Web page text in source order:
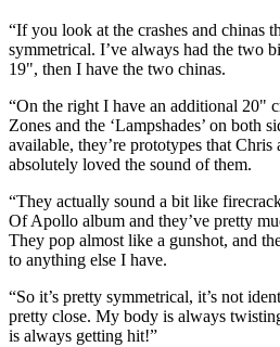
“If you look at the crashes and chinas
symmetrical. I’ve always had the two
19", then I have the two chinas.
“On the right I have an additional 20"
Zones and the ‘Lampshades’ on both
available, they’re prototypes that Chris
absolutely loved the sound of them.
“They actually sound a bit like
Of Apollo album and they’ve pretty
They pop almost like a gunshot, and
to anything else I have.
“So it’s pretty symmetrical, it’s not
pretty close. My body is always
is always getting hit!”